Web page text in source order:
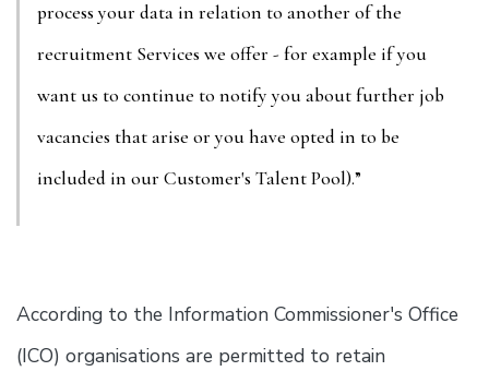
process your data in relation to another of the
recruitment Services we offer - for example if you
want us to continue to notify you about further job
vacancies that arise or you have opted in to be
included in our Customer's Talent Pool).”
According to the Information Commissioner's Office
(ICO) organisations are permitted to retain